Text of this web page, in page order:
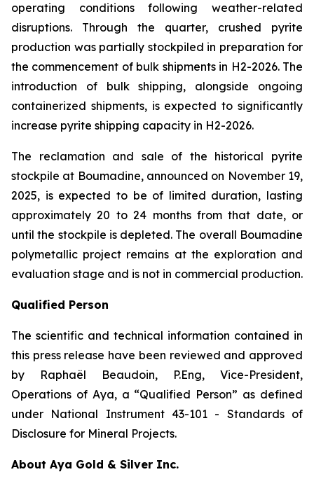
operating conditions following weather-related
disruptions. Through the quarter, crushed pyrite
production was partially stockpiled in preparation for
the commencement of bulk shipments in H2-2026. The
introduction of bulk shipping, alongside ongoing
containerized shipments, is expected to significantly
increase pyrite shipping capacity in H2-2026.
The reclamation and sale of the historical pyrite
stockpile at Boumadine, announced on November 19,
2025, is expected to be of limited duration, lasting
approximately 20 to 24 months from that date, or
until the stockpile is depleted. The overall Boumadine
polymetallic project remains at the exploration and
evaluation stage and is not in commercial production.
Qualified Person
The scientific and technical information contained in
this press release have been reviewed and approved
by Raphaël Beaudoin, P.Eng, Vice-President,
Operations of Aya, a “Qualified Person” as defined
under National Instrument 43-101 - Standards of
Disclosure for Mineral Projects.
About Aya Gold & Silver Inc.